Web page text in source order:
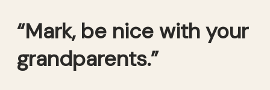
“Mark, be nice with your
grandparents.”